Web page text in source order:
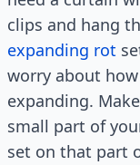
clips and hang
expanding rot
worry about
expanding.
small part of
set on that part